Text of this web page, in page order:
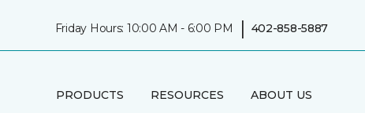
Friday Hours: 10:00 AM - 6:00 PM | 402-858-5887
PRODUCTS RESOURCES ABOUT US